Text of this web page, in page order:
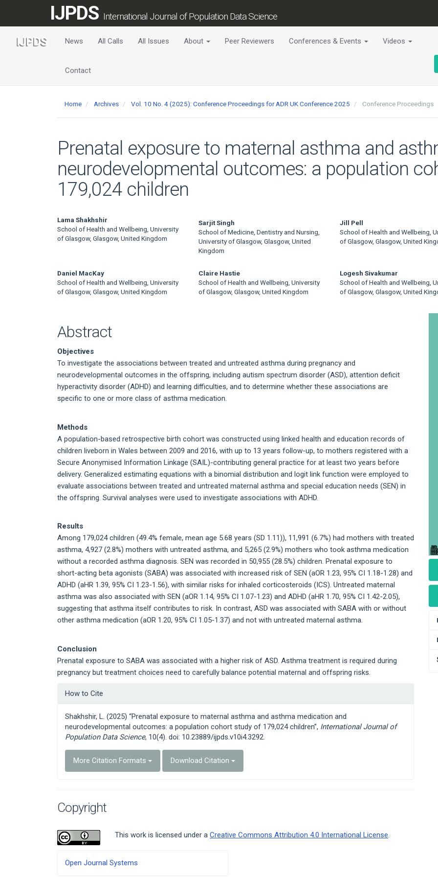
Content
IJPDS International Journal of Population Data Science
News All Calls All Issues About Peer Reviewers Conferences & Events Videos
Contact
Home Archives Vol. 10 No. 4 (2025): Conference Proceedings for ADR UK Conference 2025 Conference Proceedings
Prenatal exposure to maternal asthma and
neurodevelopmental outcomes: a population
179,024 children
Main
Article
Lama Shakhshir
School of Health and Wellbeing, University
of Glasgow, Glasgow, United Kingdom
Sarjit Singh
School of Medicine, Dentistry and Nursing,
University of Glasgow, Glasgow, United
Kingdom
Jill Pell
School of Health and Wellbeing,
of Glasgow, Glasgow, United
Daniel MacKay
School of Health and Wellbeing, University
of Glasgow, Glasgow, United Kingdom
Claire Hastie
School of Health and Wellbeing, University
of Glasgow, Glasgow, United Kingdom
Logesh Sivakumar
School of Health and Wellbeing,
of Glasgow, Glasgow, United
Abstract
Objectives
To investigate the associations between treated and untreated asthma during pregnancy and
neurodevelopmental outcomes in the offspring, including autism spectrum disorder (ASD), attention deficit
hyperactivity disorder (ADHD) and learning difficulties, and to determine whether these associations are
specific to one or more class of asthma medication.
Methods
A population-based retrospective birth cohort was constructed using linked health and education records of
children liveborn in Wales between 2009 and 2016, with up to 13 years follow-up, to mothers registered with a
Secure Anonymised Information Linkage (SAIL)-contributing general practice for at least two years before
delivery. Generalized estimating equations with a binomial distribution and logit link function were employed to
evaluate associations between treated and untreated maternal asthma and special education needs (SEN) in
the offspring. Survival analyses were used to investigate associations with ADHD.
Results
Among 179,024 children (49.4% female, mean age 5.68 years (SD 1.11)), 11,991 (6.7%) had mothers with treated
asthma, 4,927 (2.8%) mothers with untreated asthma, and 5,265 (2.9%) mothers who took asthma medication
without a recorded asthma diagnosis. SEN was recorded in 50,955 (28.5%) children. Prenatal exposure to
short-acting beta agonists (SABA) was associated with increased risk of SEN (aOR 1.23, 95% CI 1.18-1.28) and
ADHD (aHR 1.39, 95% CI 1.23-1.56), with similar risks for inhaled corticosteroids (ICS). Untreated maternal
asthma was also associated with SEN (aOR 1.14, 95% CI 1.07-1.23) and ADHD (aHR 1.70, 95% CI 1.42-2.05),
suggesting that asthma itself contributes to risk. In contrast, ASD was associated with SABA with or without
other asthma medication (aOR 1.20, 95% CI 1.05-1.37) and not with untreated maternal asthma.
Conclusion
Prenatal exposure to SABA was associated with a higher risk of ASD. Asthma treatment is required during
pregnancy but treatment choices need to carefully balance potential maternal and offspring risks.
Article
How to Cite
Shakhshir, L. (2025) “Prenatal exposure to maternal asthma and asthma medication and
neurodevelopmental outcomes: a population cohort study of 179,024 children”, International Journal of
Population Data Science, 10(4). doi: 10.23889/ijpds.v10i4.3292.
More Citation Formats Download Citation
Copyright
This work is licensed under a Creative Commons Attribution 4.0 International License
Developed
Open Journal Systems